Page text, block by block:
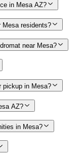
in Mesa AZ?
Mesa residents?
near Mesa?
pickup in Mesa?
AZ?
in Mesa?